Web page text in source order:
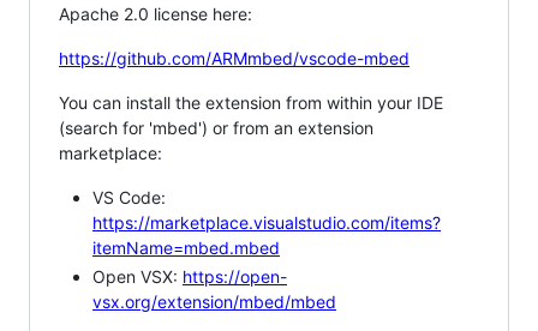
Apache 2.0 license here:
https://github.com/ARMmbed/vscode-mbed
You can install the extension from within your IDE
(search for 'mbed') or from an extension
marketplace:
VS Code:
https://marketplace.visualstudio.com/items?
itemName=mbed.mbed
Open VSX: https://open-
vsx.org/extension/mbed/mbed